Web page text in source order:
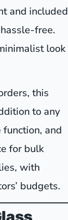
and included
free.
look
this
to any
and
for bulk
with
budgets.